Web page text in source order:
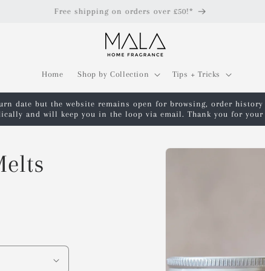
Free shipping on orders over £50!*
Home Shop by Collection Tips + Tricks
date but the website remains open for browsing, order
and will keep you in the loop via email. Thank you for
Skip to